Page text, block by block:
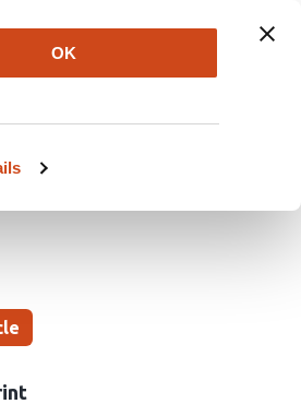
OK
About Log In